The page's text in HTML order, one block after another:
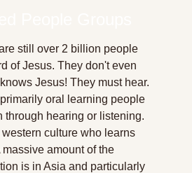
still over 2 billion people
of Jesus. They don't even
Jesus! They must hear.
oral learning people
through hearing or listening.
culture who learns
amount of the
is in Asia and particularly